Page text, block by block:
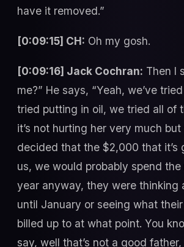
have it removed.”
[0:09:15] CH: Oh my gosh.
[0:09:16] Jack Cochran: Then I
me?” He says, “Yeah, we’ve
tried putting in oil, we tried all of
it’s not hurting her very much but
decided that the $2,000 that it’s
us, we would probably spend
year anyway, they were thinking
until January or seeing what
billed up to at what point. You
say, well that’s not a good